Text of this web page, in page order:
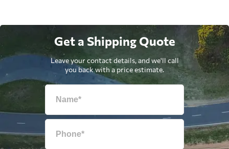
Get a Shipping Quote
Leave your contact details, and we'll call
you back with a price estimate.